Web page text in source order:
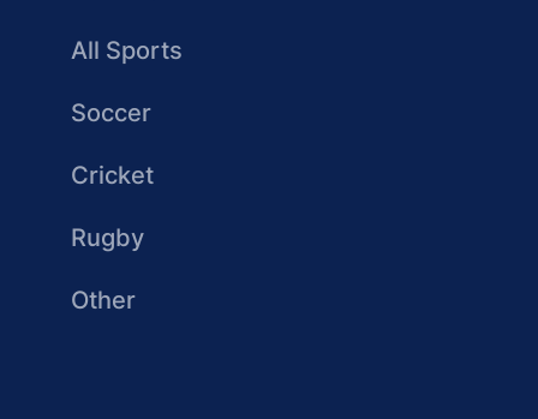
All Sports
Soccer
Cricket
Rugby
Other